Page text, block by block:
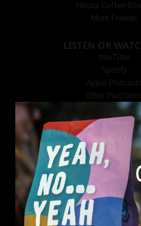
Hacea Coffee
More Friends
LISTEN OR
YouTube
Spotify
Apple Podcasts
Other